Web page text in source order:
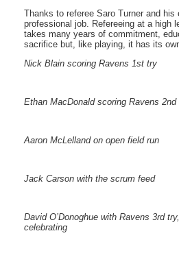
Thanks to referee Saro Turner and his
professional job. Refereeing at a high
takes many years of commitment,
sacrifice but, like playing, it has its
Nick Blain scoring Ravens 1st try
Ethan MacDonald scoring Ravens 2nd
Aaron McLelland on open field run
Jack Carson with the scrum feed
David O’Donoghue with Ravens 3rd
celebrating